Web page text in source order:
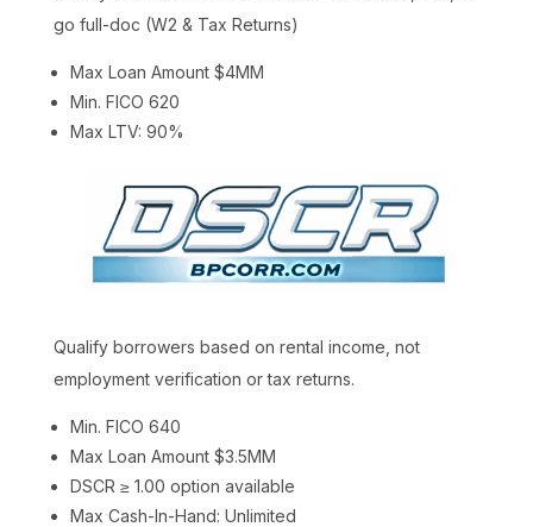
go full-doc (W2 & Tax Returns)
Max Loan Amount $4MM
Min. FICO 620
Max LTV: 90%
Qualify borrowers based on rental income, not
employment verification or tax returns.
Min. FICO 640
Max Loan Amount $3.5MM
DSCR ≥ 1.00 option available
Max Cash-In-Hand: Unlimited